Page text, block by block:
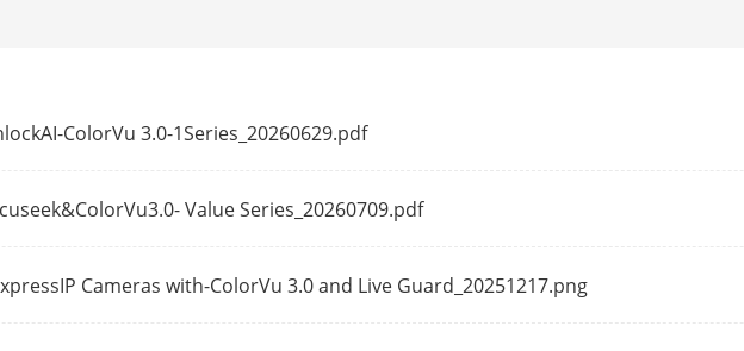
H.265 Type
-S: G.711ulaw/G.711alaw/G.722.1/G.726/
ColorVu 3.0-1Series_20260629.pdf
Value Series_20260709.pdf
Cameras with-ColorVu 3.0 and Live Guard_20251217.png